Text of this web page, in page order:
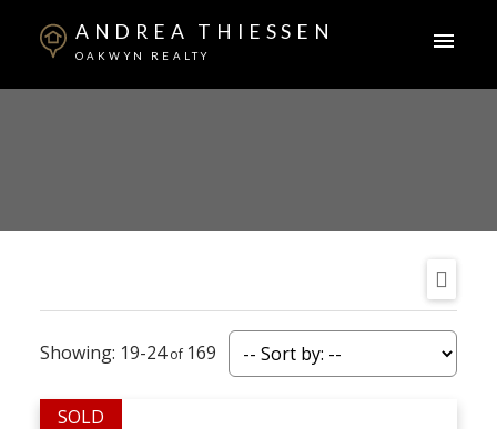
ANDREA THIESSEN
OAKWYN REALTY
19-24 169